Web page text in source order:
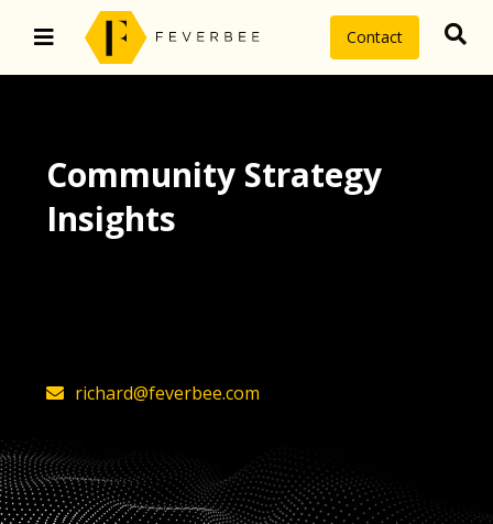
Contact
Community Strategy
Insights
richard@feverbee.com